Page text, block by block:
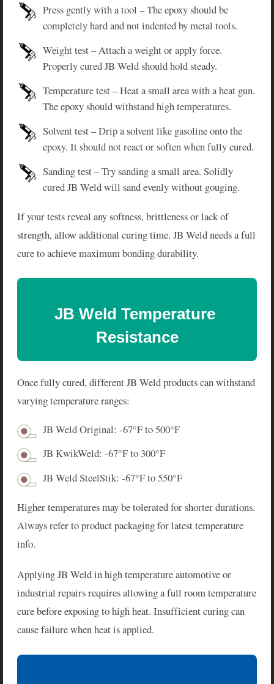
Press gently with a tool – The epoxy should be
completely hard and not indented by metal tools.
Weight test – Attach a weight or apply force.
Properly cured JB Weld should hold steady.
Temperature test – Heat a small area with a heat gun.
The epoxy should withstand high temperatures.
Solvent test – Drip a solvent like gasoline onto the
epoxy. It should not react or soften when fully cured.
Sanding test – Try sanding a small area. Solidly
cured JB Weld will sand evenly without gouging.
If your tests reveal any softness, brittleness or lack of
strength, allow additional curing time. JB Weld needs a full
cure to achieve maximum bonding durability.
JB Weld Temperature
Resistance
Once fully cured, different JB Weld products can withstand
varying temperature ranges:
JB Weld Original: -67°F to 500°F
JB KwikWeld: -67°F to 300°F
JB Weld SteelStik: -67°F to 550°F
Higher temperatures may be tolerated for shorter durations.
Always refer to product packaging for latest temperature
info.
Applying JB Weld in high temperature automotive or
industrial repairs requires allowing a full room temperature
cure before exposing to high heat. Insufficient curing can
cause failure when heat is applied.